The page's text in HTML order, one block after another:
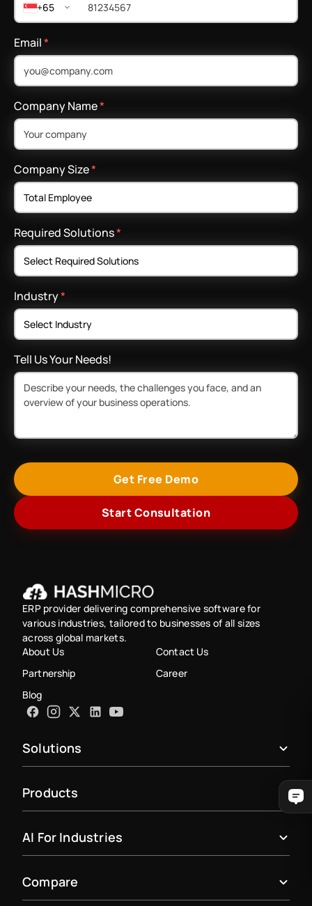
+65
Email*
Company Name*
Company Size*
Required Solutions*
Industry*
Tell Us Your Needs!
Get Free Demo
Start Consultation
ERP provider delivering comprehensive software for
various industries, tailored to businesses of all sizes
across global markets.
About Us
Contact Us
Partnership
Career
Blog
Solutions
Products
AI For Industries
Compare